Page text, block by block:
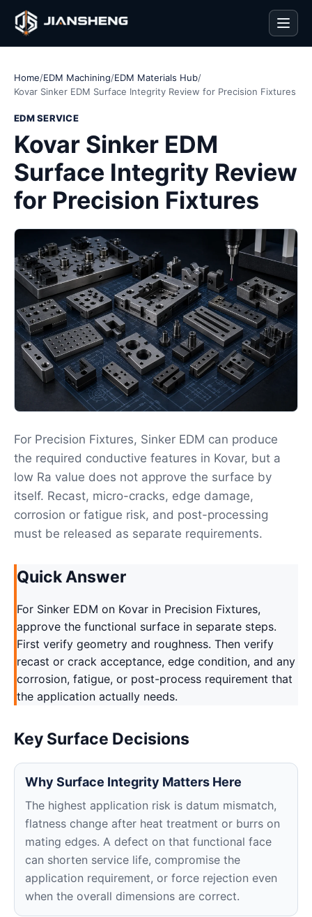
Home/EDM Machining/EDM Materials Hub/
Kovar Sinker EDM Surface Integrity Review for Precision Fixtures
EDM SERVICE
Kovar Sinker EDM
Surface Integrity Review
for Precision Fixtures
For Precision Fixtures, Sinker EDM can produce
the required conductive features in Kovar, but a
low Ra value does not approve the surface by
itself. Recast, micro-cracks, edge damage,
corrosion or fatigue risk, and post-processing
must be released as separate requirements.
Quick Answer
For Sinker EDM on Kovar in Precision Fixtures,
approve the functional surface in separate steps.
First verify geometry and roughness. Then verify
recast or crack acceptance, edge condition, and any
corrosion, fatigue, or post-process requirement that
the application actually needs.
Key Surface Decisions
Why Surface Integrity Matters Here
The highest application risk is datum mismatch,
flatness change after heat treatment or burrs on
mating edges. A defect on that functional face
can shorten service life, compromise the
application requirement, or force rejection even
when the overall dimensions are correct.